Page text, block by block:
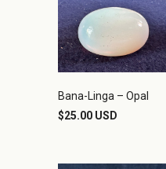
Bana-Linga – Opal
$25.00 USD